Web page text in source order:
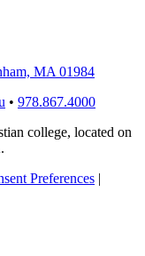
MA 01984
• 978.867.4000
college, located on
Preferences |